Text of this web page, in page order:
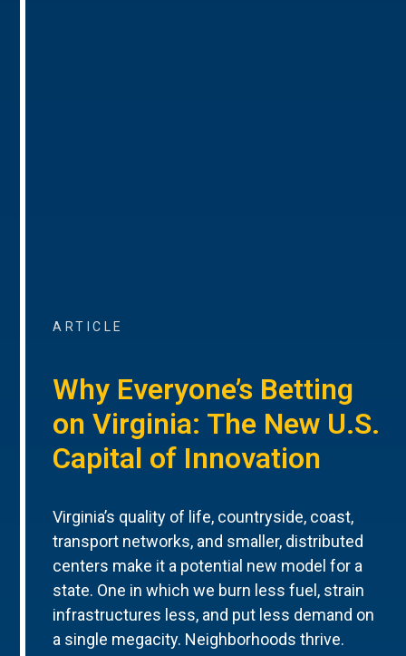
ARTICLE
Why Everyone’s Betting
on Virginia: The New U.S.
Capital of Innovation
Virginia’s quality of life, countryside, coast,
transport networks, and smaller, distributed
centers make it a potential new model for a
state. One in which we burn less fuel, strain
infrastructures less, and put less demand on
a single megacity. Neighborhoods thrive.